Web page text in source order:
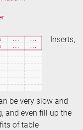
Inserts,
be very slow and
and even fill up the
of table